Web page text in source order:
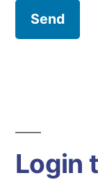
Login